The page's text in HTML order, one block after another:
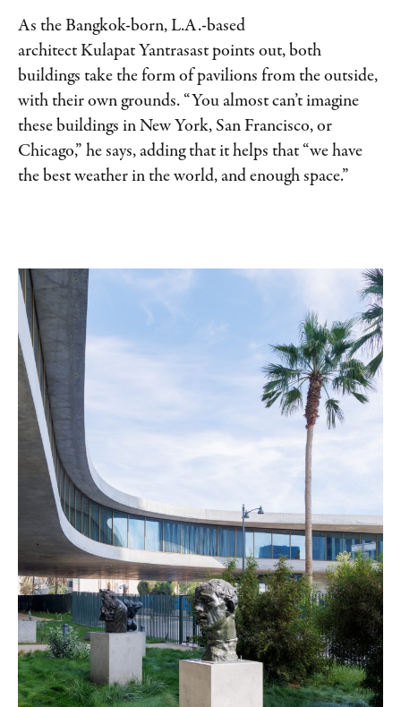
As the Bangkok-born, L.A.-based
architect Kulapat Yantrasast points out, both
buildings take the form of pavilions from the outside,
with their own grounds. “You almost can’t imagine
these buildings in New York, San Francisco, or
Chicago,” he says, adding that it helps that “we have
the best weather in the world, and enough space.”